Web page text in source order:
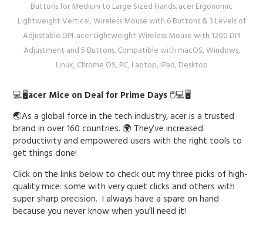
Buttons for Medium to Large Sized Hands. acer Ergonomic
Lightweight Vertical, Wireless Mouse with 6 Buttons & 3 Levels of
Adjustable DPI. acer Lightweight Wireless Mouse with 1200 DPI
Adjustment and 5 Buttons. Compatible with macOS, Windows,
Linux, Chrome OS, PC, Laptop, iPad, Desktop
💻🖥️acer Mice on Deal for Prime Days🖱️💻🖥️
🌏As a global force in the tech industry, acer is a trusted
brand in over 160 countries. 🌍 They’ve increased
productivity and empowered users with the right tools to
get things done!
Click on the links below to check out my three picks of high-
quality mice: some with very quiet clicks and others with
super sharp precision. I always have a spare on hand
because you never know when you’ll need it!